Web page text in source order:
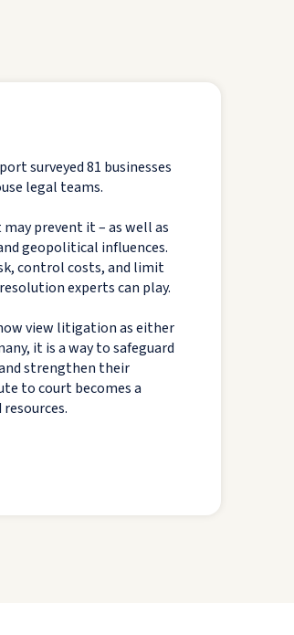
surveyed 81 businesses
legal teams.
prevent it – as well as
geopolitical influences.
control costs, and limit
experts can play.
view litigation as either
it is a way to safeguard
strengthen their
to court becomes a